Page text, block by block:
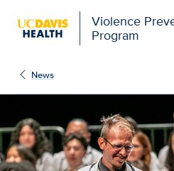
Violence
Program
News